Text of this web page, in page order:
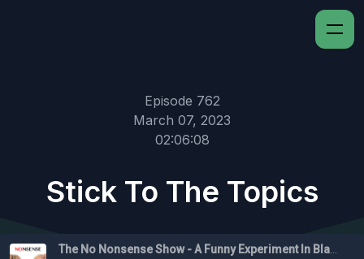
Episode 762
March 07, 2023
02:06:08
Stick To The Topics